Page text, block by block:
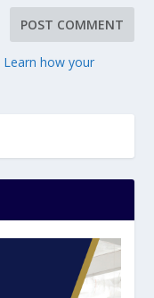
Learn how your